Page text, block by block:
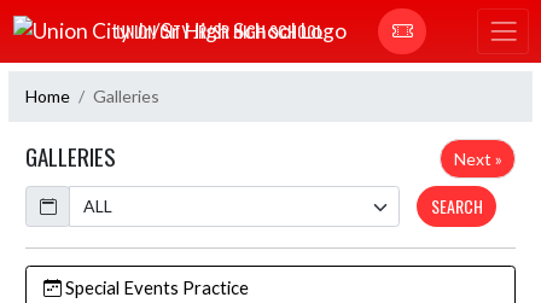
Skip Navigation Menu
UNION CITY JR/SR HIGH SCHOOL
Home Galleries
GALLERIES
Next »
Calendar
SEARCH
Special Events Practice